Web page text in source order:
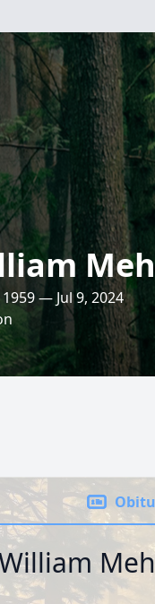
1959 — Jul 9, 2024